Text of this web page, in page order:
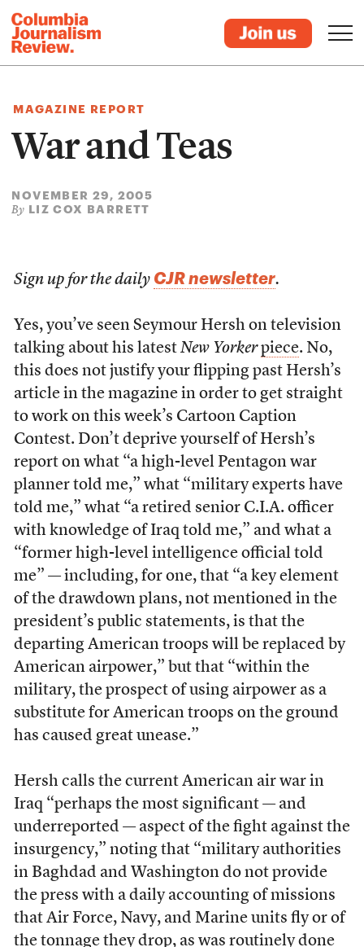
MAGAZINE REPORT
War and Teas
NOVEMBER 29, 2005
By LIZ COX BARRETT
Sign up for the daily CJR newsletter.
Yes, you’ve seen Seymour Hersh on television
talking about his latest New Yorker piece. No,
this does not justify your flipping past Hersh’s
article in the magazine in order to get straight
to work on this week’s Cartoon Caption
Contest. Don’t deprive yourself of Hersh’s
report on what “a high-level Pentagon war
planner told me,” what “military experts have
told me,” what “a retired senior C.I.A. officer
with knowledge of Iraq told me,” and what a
“former high-level intelligence official told
me” — including, for one, that “a key element
of the drawdown plans, not mentioned in the
president’s public statements, is that the
departing American troops will be replaced by
American airpower,” but that “within the
military, the prospect of using airpower as a
substitute for American troops on the ground
has caused great unease.”
Hersh calls the current American air war in
Iraq “perhaps the most significant — and
underreported — aspect of the fight against the
insurgency,” noting that “military authorities
in Baghdad and Washington do not provide
the press with a daily accounting of missions
that Air Force, Navy, and Marine units fly or of
the tonnage they drop, as was routinely done